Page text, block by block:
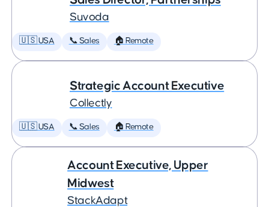
Suvoda
🇺🇸 USA 📞 Sales 🏠 Remote
Strategic Account Executive
Collectly
🇺🇸 USA 📞 Sales 🏠 Remote
Account Executive, Upper
Midwest
StackAdapt